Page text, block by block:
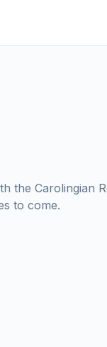
the Carolingian
to come.